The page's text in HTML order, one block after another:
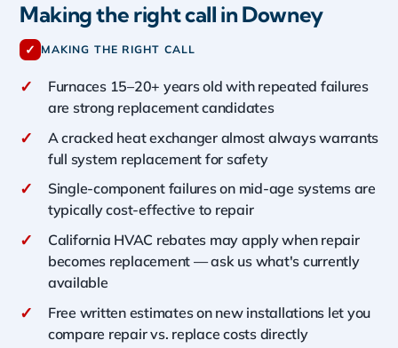
Making the right call in Downey
✓ MAKING THE RIGHT CALL
✓
Furnaces 15–20+ years old with repeated failures
are strong replacement candidates
✓
A cracked heat exchanger almost always warrants
full system replacement for safety
✓
Single-component failures on mid-age systems are
typically cost-effective to repair
✓
California HVAC rebates may apply when repair
becomes replacement — ask us what's currently
available
✓
Free written estimates on new installations let you
compare repair vs. replace costs directly